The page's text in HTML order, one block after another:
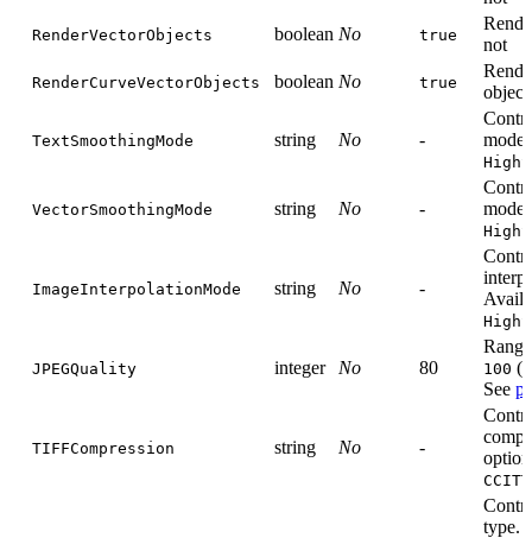
RenderVectorObjects boolean No true
not
RenderCurveVectorObjects boolean No true
TextSmoothingMode string No -
VectorSmoothingMode string No -
ImageInterpolationMode string No -
JPEGQuality integer No 80 100
See
TIFFCompression string No -
type.